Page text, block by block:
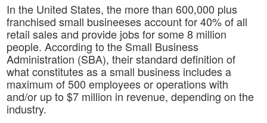
In the United States, the more than 600,000 plus
franchised small busineeses account for 40% of all
retail sales and provide jobs for some 8 million
people. According to the Small Business
Administration (SBA), their standard definition of
what constitutes as a small business includes a
maximum of 500 employees or operations with
and/or up to $7 million in revenue, depending on the
industry.